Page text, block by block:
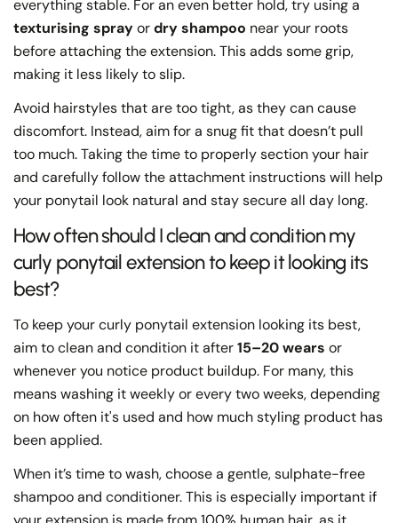
everything stable. For an even better hold, try using a
texturising sprayordry shampoo near your roots
before attaching the extension. This adds some grip,
making it less likely to slip.
Avoid hairstyles that are too tight, as they can cause
discomfort. Instead, aim for a snug fit that doesn’t pull
too much. Taking the time to properly section your hair
and carefully follow the attachment instructions will help
your ponytail look natural and stay secure all day long.
How often should I clean and condition my
curly ponytail extension to keep it looking its
best?
To keep your curly ponytail extension looking its best,
aim to clean and condition it after15–20 wears or
whenever you notice product buildup. For many, this
means washing it weekly or every two weeks, depending
on how often it's used and how much styling product has
been applied.
When it’s time to wash, choose a gentle, sulphate-free
shampoo and conditioner. This is especially important if